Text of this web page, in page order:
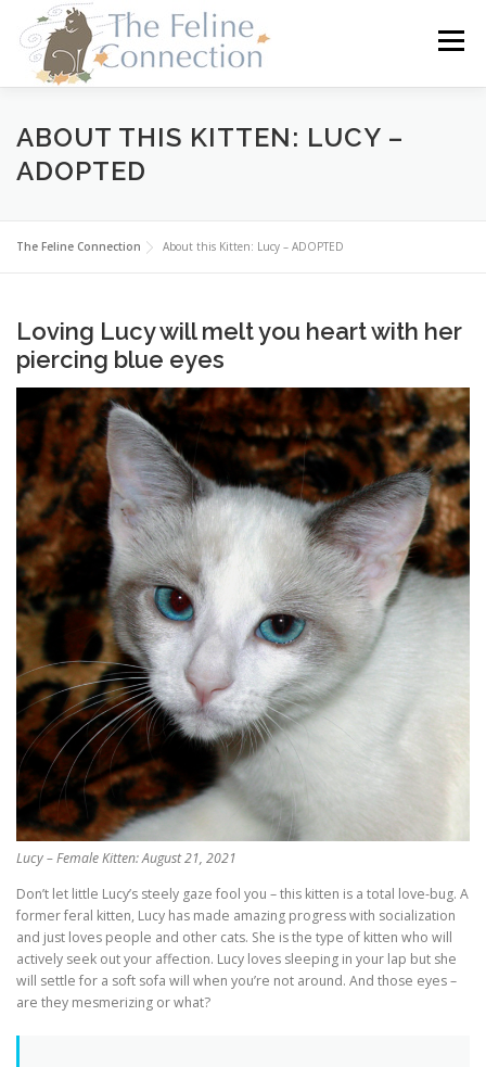
content
Menu
HOME CATS DONATE VOLUNTEER
ABOUT THIS KITTEN: LUCY –
ADOPTED
The Feline Connection About this Kitten: Lucy – ADOPTED
Loving Lucy will melt you heart with her
piercing blue eyes
Lucy – Female Kitten: August 21, 2021
Don’t let little Lucy’s steely gaze fool you – this kitten is a total love-bug. A
former feral kitten, Lucy has made amazing progress with socialization
and just loves people and other cats. She is the type of kitten who will
actively seek out your affection. Lucy loves sleeping in your lap but she
will settle for a soft sofa will when you’re not around. And those eyes –
are they mesmerizing or what?